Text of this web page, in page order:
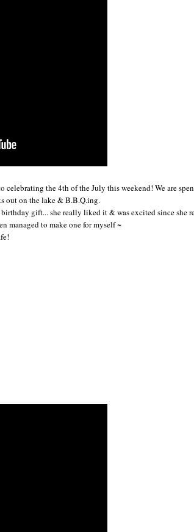
the 4th of the July this weekend! We are
out on the lake & B.B.Q.ing.
gift... she really liked it & was excited since she
managed to make one for myself ~